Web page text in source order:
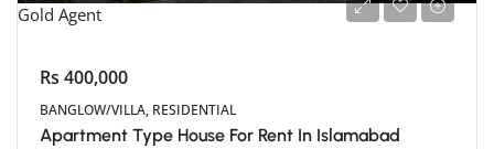
Gold Agent
Rs 400,000
BANGLOW/VILLA, RESIDENTIAL
Apartment Type House For Rent In Islamabad